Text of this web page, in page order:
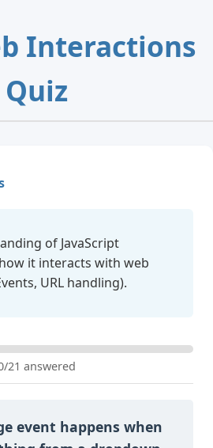
Interactions
Quiz
of JavaScript
it interacts with web
URL handling).
21 answered
event happens when